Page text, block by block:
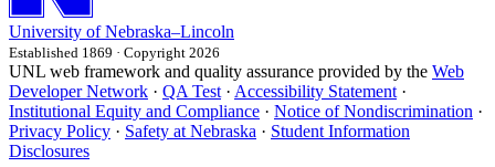
University of Nebraska–Lincoln
Established 1869 · Copyright 2026
UNL web framework and quality assurance provided by the Web
Developer Network · QA Test · Accessibility Statement ·
Institutional Equity and Compliance · Notice of Nondiscrimination ·
Privacy Policy · Safety at Nebraska · Student Information
Disclosures